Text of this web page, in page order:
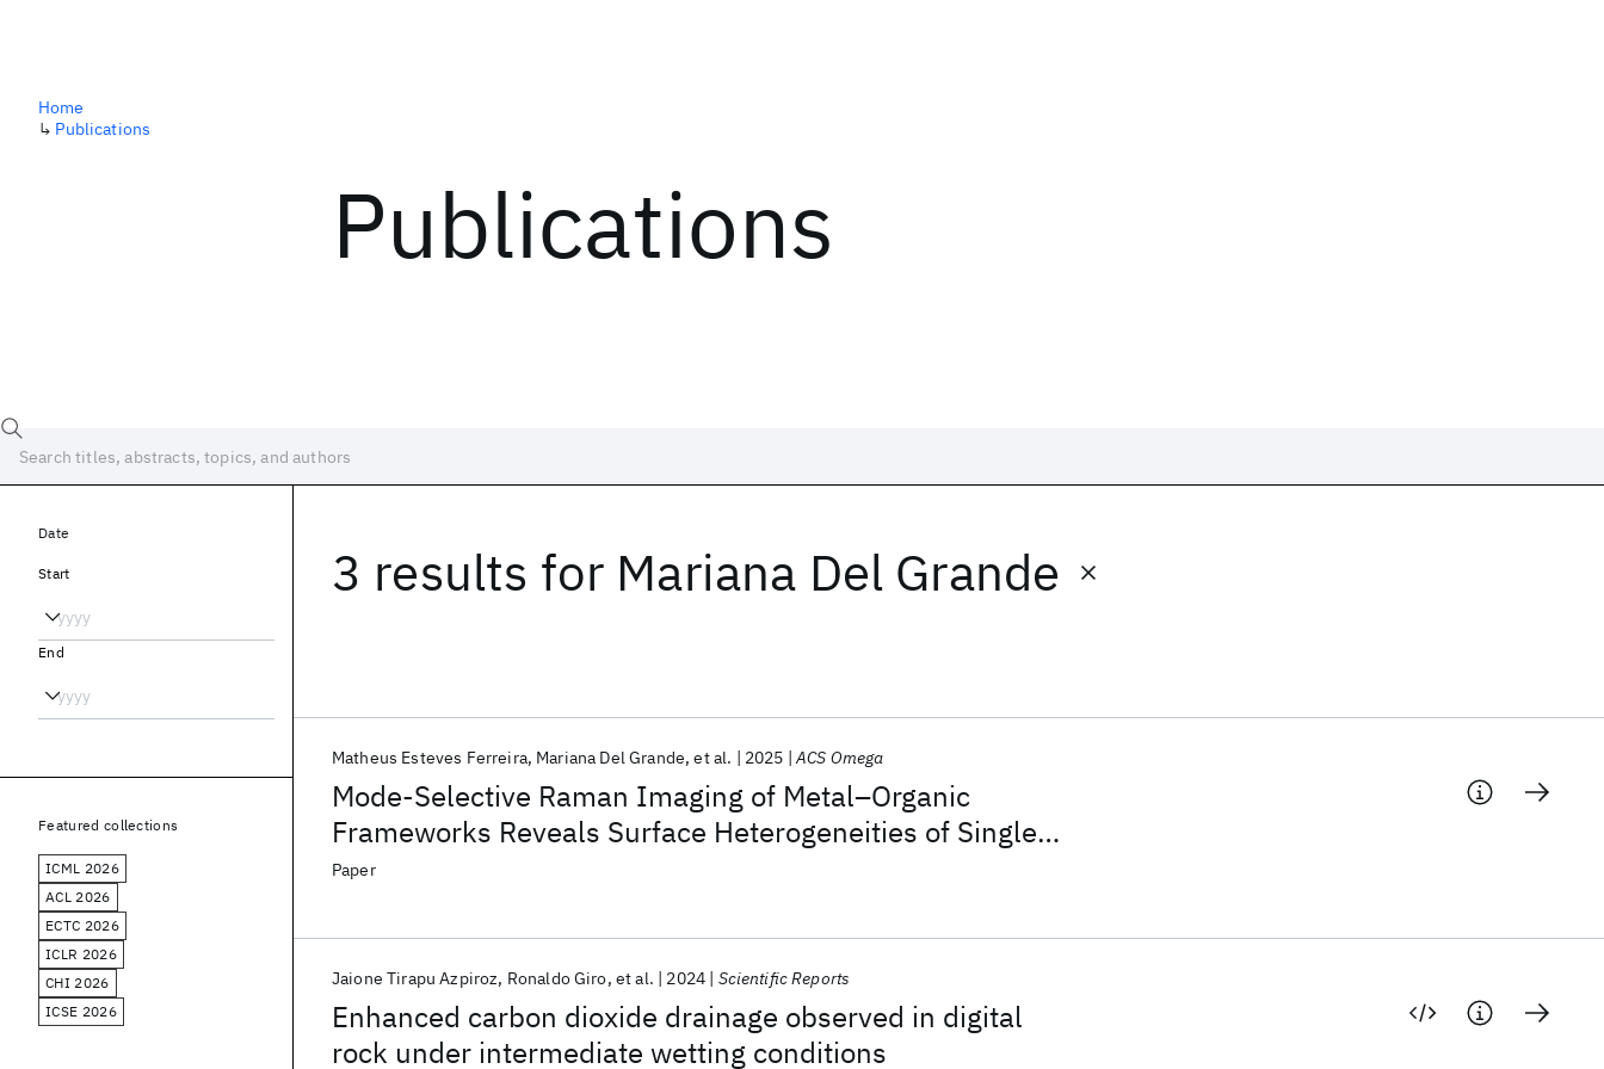
Publications
Home
↳ Publications
3 results for Mariana Del Grande
Mode-Selective Raman Imaging of Metal–Organic
Frameworks Reveals Surface Heterogeneities of Single
HKUST-1 Crystals
Matheus Esteves Ferreira Mariana Del Grande et al. 2025 ACS Omega
Paper
Enhanced carbon dioxide drainage observed in digital
rock under intermediate wetting conditions
Jaione Tirapu Azpiroz Ronaldo Giro et al. 2024 Scientific Reports
Date
Start
End
Featured collections
ICML 2026
ACL 2026
ECTC 2026
ICLR 2026
CHI 2026
ICSE 2026